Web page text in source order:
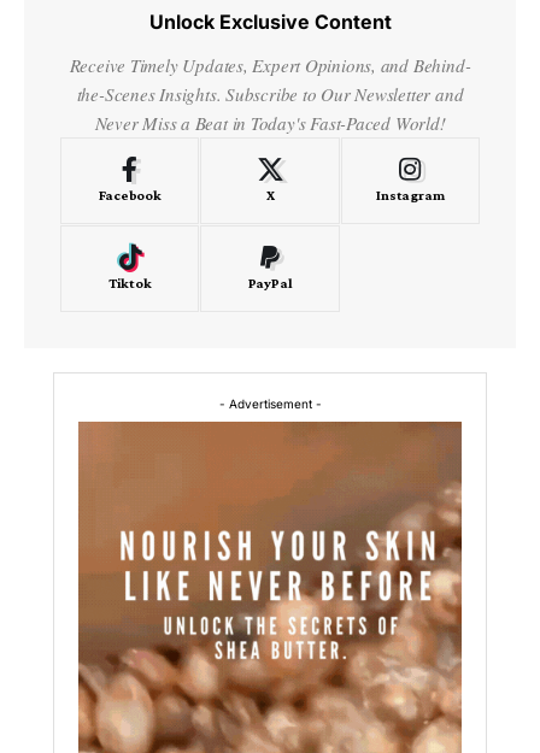
Unlock Exclusive Content
Receive Timely Updates, Expert Opinions, and Behind-
the-Scenes Insights. Subscribe to Our Newsletter and
Never Miss a Beat in Today's Fast-Paced World!
Facebook X Instagram
Tiktok PayPal
- Advertisement -